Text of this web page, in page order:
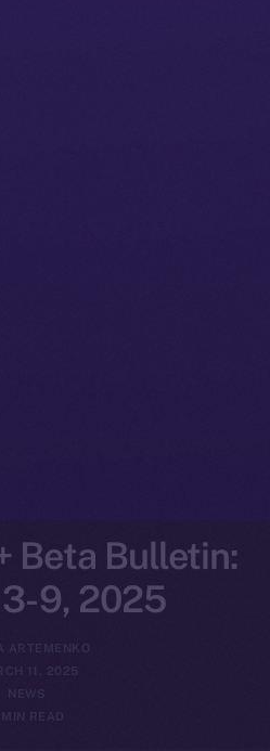
Beta Bulletin:
9, 2025
ARTEMENKO
11, 2025
NEWS
MIN READ